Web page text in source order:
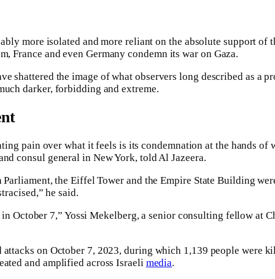
more isolated and more reliant on the absolute support of
France and even Germany condemn its war on Gaza.
shattered the image of what observers long described as a
darker, forbidding and extreme.
pain over what it feels is its condemnation at the hands of
consul general in New York, told Al Jazeera.
the Eiffel Tower and the Empire State Building
he said.
October 7,” Yossi Mekelberg, a senior consulting fellow at
attacks on October 7, 2023, during which 1,139 people were
and amplified across Israeli media.